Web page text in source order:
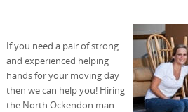
If you need a pair of strong
and experienced helping
hands for your moving day
then we can help you! Hiring
the North Ockendon man